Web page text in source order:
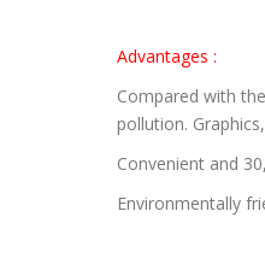
Advantages :
Compared with
pollution.
Convenient and
Environmentally